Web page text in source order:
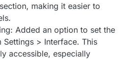
making it easier to
Added an option to set the
> Interface. This
accessible, especially